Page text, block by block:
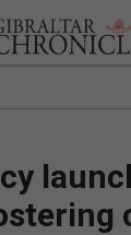
BREXIT